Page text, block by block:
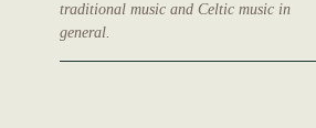
traditional music and Celtic music in
general.